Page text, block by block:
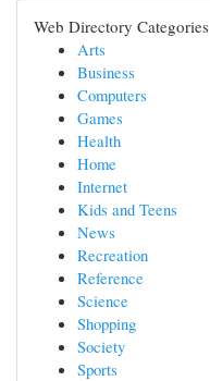
Web Directory Categories
Arts
Business
Computers
Games
Health
Home
Internet
Kids and Teens
News
Recreation
Reference
Science
Shopping
Society
Sports